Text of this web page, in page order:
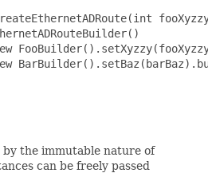
the immutable nature of
can be freely passed